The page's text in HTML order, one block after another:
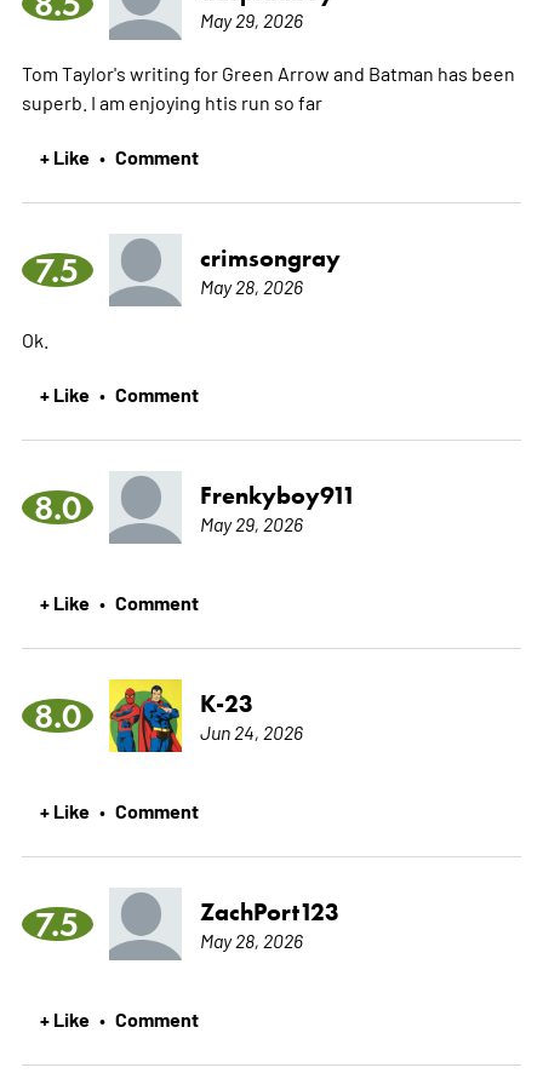
May 29, 2026
Tom Taylor's writing for Green Arrow and Batman has been
superb. I am enjoying htis run so far
+ Like • Comment
7.5 crimsongray
May 28, 2026
Ok.
+ Like • Comment
8.0 Frenkyboy911
May 29, 2026
+ Like • Comment
8.0 K-23
Jun 24, 2026
+ Like • Comment
7.5 ZachPort123
May 28, 2026
+ Like • Comment